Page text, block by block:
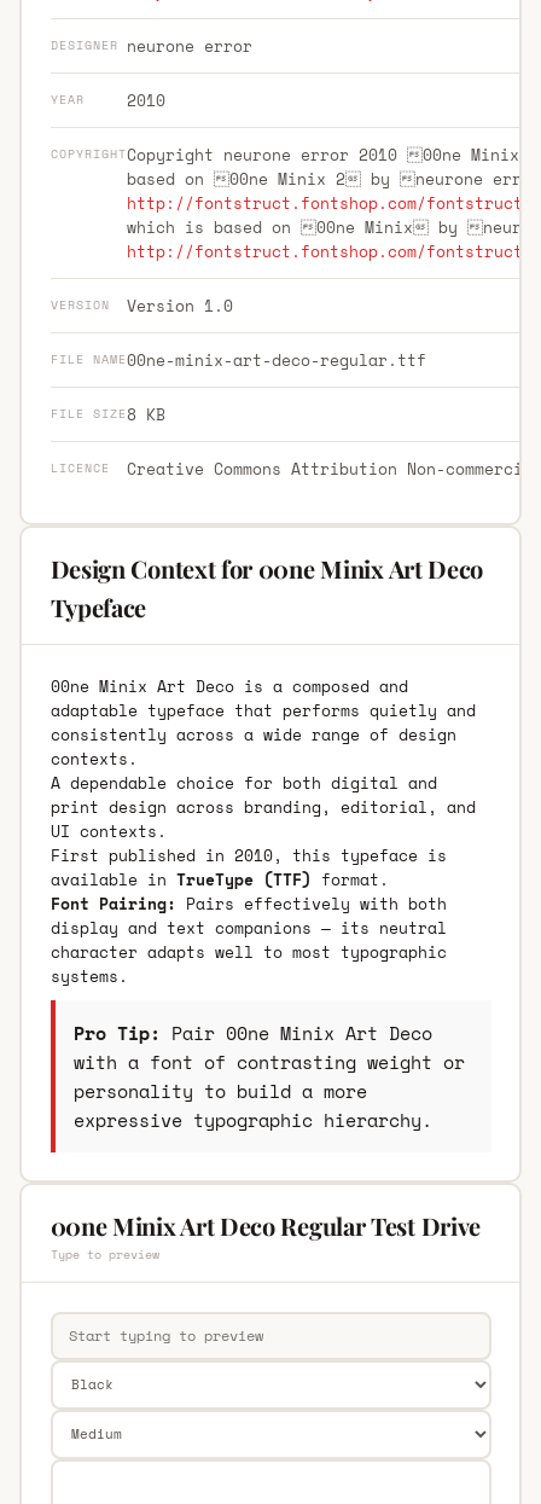
DESIGNER neurone error
YEAR 2010
COPYRIGHTCopyright neurone error 2010 00ne Minix
based on 00ne Minix 2 by neurone
http://fontstruct.fontshop.com/
which is based on 00ne Minix by
http://fontstruct.fontshop.com/
VERSION Version 1.0
FILE NAME00ne-minix-art-deco-regular.ttf
FILE SIZE8 KB
LICENCE Creative Commons Attribution Non-
Design Context for 00ne Minix Art Deco
Typeface
00ne Minix Art Deco is a composed and
adaptable typeface that performs quietly and
consistently across a wide range of design
contexts.
A dependable choice for both digital and
print design across branding, editorial, and
UI contexts.
First published in 2010, this typeface is
available in TrueType (TTF) format.
Font Pairing: Pairs effectively with both
display and text companions — its neutral
character adapts well to most typographic
systems.
Pro Tip: Pair 00ne Minix Art Deco
with a font of contrasting weight or
personality to build a more
expressive typographic hierarchy.
00ne Minix Art Deco Regular Test Drive
Type to preview